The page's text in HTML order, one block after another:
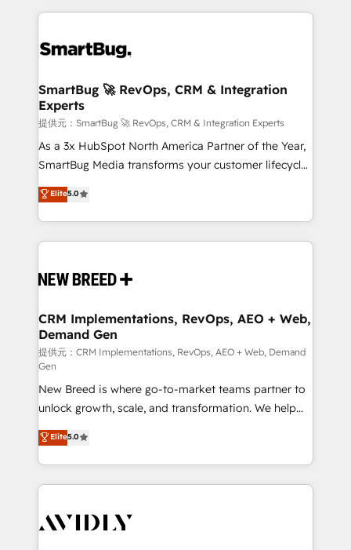
革を、構想から実装・定着までPMOとして主導。「設
の統合・浸透・変革管理を実行します。 ▸ CMS戦略設
計・構築：リード獲得・CVR・SEOを前提にした情報設
計・導線設計・テンプレート設計をContent Hubで一体
提供。 ▸ 既存CRM・MAからの移行支援：Salesforce・
Marketo・Pardot等からの移行、カスタム設計、履歴
Perplexity等のAI検索からの流入・引用を前提にコンテ
ンツとサイト構造を最適化。 🏆 なぜ100incを選ぶの
ISO9001:2015 取得 ✓ 400社以上の導入実績 ✓
HubSpot大百科 出版 CRM・AI活用に関するご相談、現
せください。
revenue velocity. 🚀 GTM Strategy & Alignment
stalling growth. Fix your ICP, Math, and Story to stop
Scalable Architecture: Zero-technical-debt setup
across all Hubs, validated by our 7 HubSpot
Accreditations. AI-Powered RevOps: Breeze AI,
custom AI agents, and high-integrity migrations for
total reporting clarity. Security & Compliance: SOC 2
security. 🏆 Why Bluleadz? GTM OS Partner | 16+
Years Experience | 1,000+ Five-Star Reviews
SmartBug 🚀 RevOps, CRM & Integration
Experts
提供元：SmartBug 🚀 RevOps, CRM & Integration Experts
As a 3x HubSpot North America Partner of the Year,
SmartBug Media transforms your customer lifecycle
into a revenue engine. Our unified ecosystem
includes specialized divisions Globalia (AI &
Software) and Point Success Media (Paid Media),
making this the official home for all three brands. 🔄
and system integrations powered by Globalia’s
trainers to drive platform adoption. 📈 Revenue
Generation - Full-funnel marketing and high-
performance advertising via Point Success Media. -
Expert deployment of Breeze AI and custom agents
to automate growth. 🏆 Elite Excellence - 8 platform
accreditations and deep HIPAA-compliance
expertise. - A team of 250+ experts dedicated to
your resilient growth.
Elite5.0
CRM Implementations, RevOps, AEO + Web,
Demand Gen
提供元：CRM Implementations, RevOps, AEO + Web, Demand
Gen
New Breed is where go-to-market teams partner to
unlock growth, scale, and transformation. We help
companies activate HubSpot’s AI-powered
customer platform and operationalize HubSpot’s
Loop Marketing framework through expert-led
services, smart agents, and purpose-built apps,
results, fast. ⚙️CRM & RevOps: Align all Hubs to your
Elite5.0